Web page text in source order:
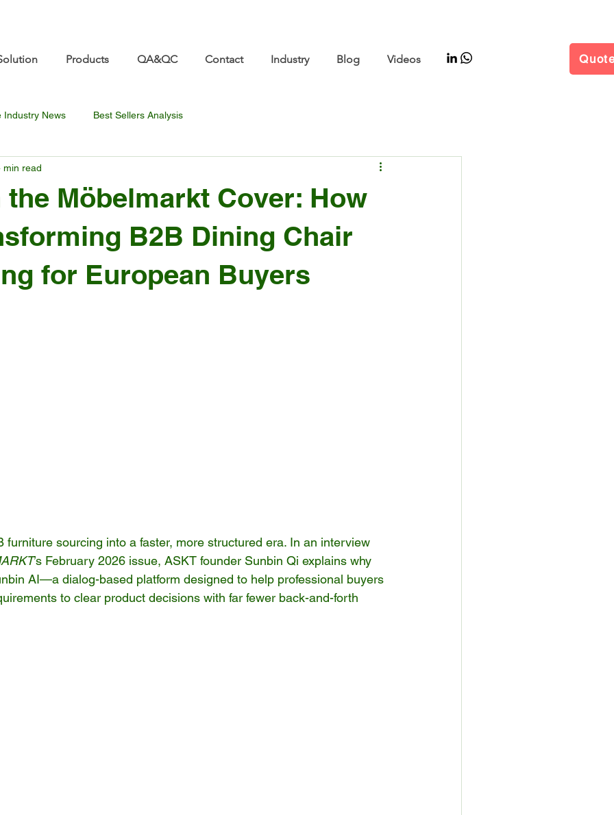
Products QA&QC Contact Industry Blog Videos
Industry News Best Sellers Analysis
the Möbelmarkt Cover: How
B2B Dining Chair
for European Buyers
min read
furniture sourcing into a faster, more structured era. In an interview
’s February 2026 issue, ASKT founder Sunbin Qi explains why
AI—a dialog-based platform designed to help professional buyers
to clear product decisions with far fewer back-and-forth